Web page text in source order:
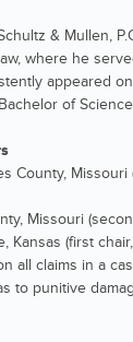
& Mullen,
where he
appeared
of
County,
Missouri
Kansas (first chair,
all claims in a
to punitive